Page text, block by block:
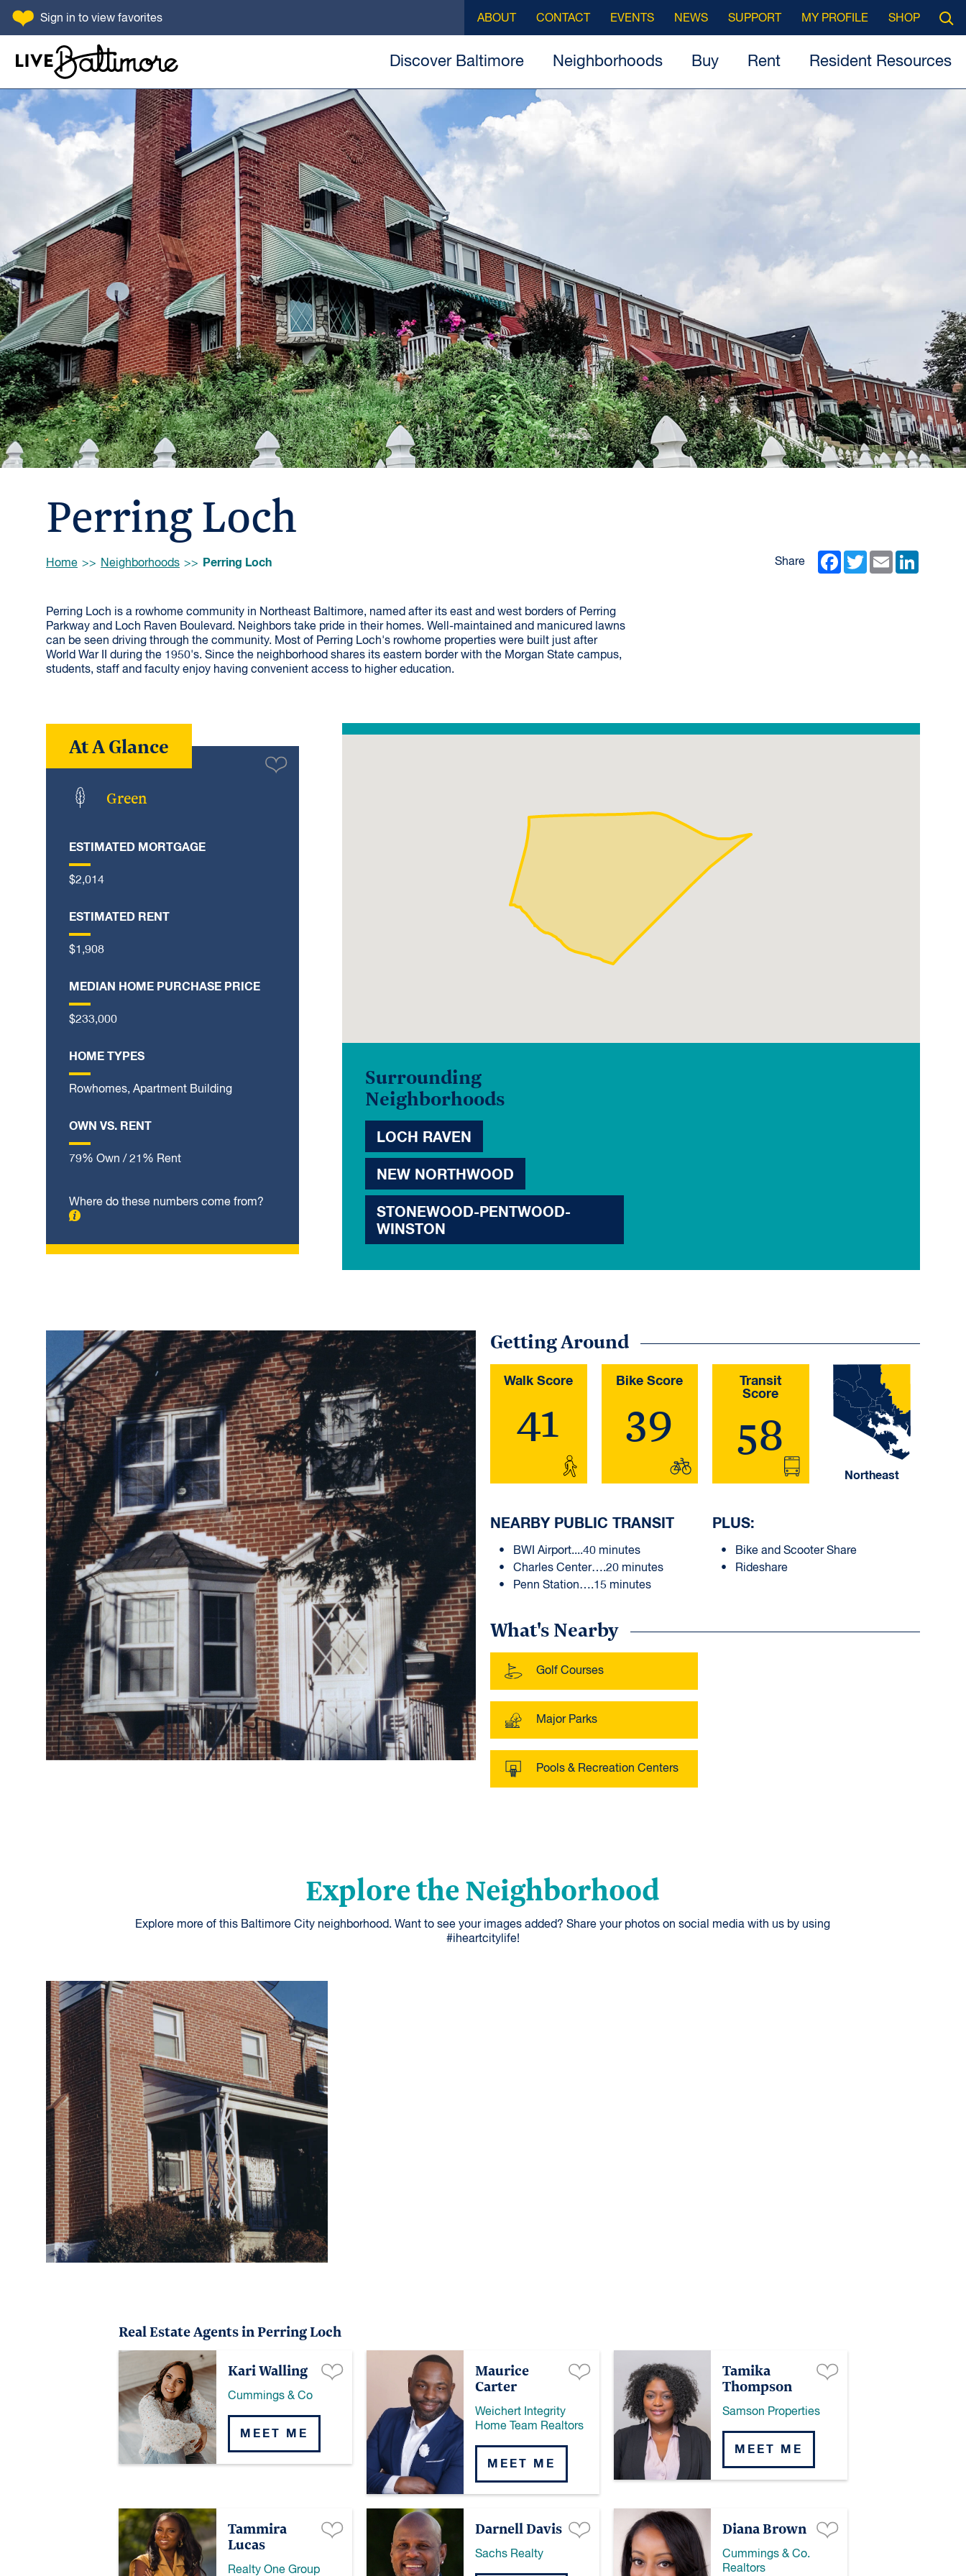
SKIP TO CONTENT
Sign in to view favorites
Discover Baltimore Neighborhoods Buy Rent Resident Resources
ABOUT CONTACT EVENTS NEWS SUPPORT MY PROFILE SHOP
Perring Loch
Browse:
Home Neighborhoods Perring Loch Share Facebook
TwitterEmail
Perring Loch is a rowhome community in Northeast Baltimore, named after its east and west borders of Perring
Parkway and Loch Raven Boulevard. Neighbors take pride in their homes. Well-maintained and manicured lawns
can be seen driving through the community. Most of Perring Loch's rowhome properties were built just after
World War II during the 1950's. Since the neighborhood shares its eastern border with the Morgan State campus,
students, staff and faculty enjoy having convenient access to higher education.
At A Glance
Green
ESTIMATED MORTGAGE
$2,014
ESTIMATED RENT
$1,908
MEDIAN HOME PURCHASE PRICE
$233,000
HOME TYPES
Rowhomes, Apartment Building
OWN VS. RENT
79% Own / 21% Rent
Where do these numbers come from?
Surrounding
Neighborhoods
LOCH RAVEN
NEW NORTHWOOD
STONEWOOD-PENTWOOD-
WINSTON
Getting Around
Walk Score
41
Bike Score
39
Transit
Score
58
Northeast
NEARBY PUBLIC TRANSIT
BWI Airport....40 minutes
Charles Center….20 minutes
Penn Station….15 minutes
PLUS:
Bike and Scooter Share
Rideshare
What's Nearby
Golf Courses
Major Parks
Pools & Recreation Centers
Explore the Neighborhood
Explore more of this Baltimore City neighborhood. Want to see your images added? Share your photos on social media with us by using
#iheartcitylife!
Real Estate Agents in Perring Loch
Kari Walling
Cummings & Co
MEET ME
Maurice
Carter
Weichert Integrity
Home Team Realtors
MEET ME
Tamika
Thompson
Samson Properties
MEET ME
Tammira
Lucas
Realty One Group
Darnell Davis
Sachs Realty
Diana Brown
Cummings & Co.
Realtors